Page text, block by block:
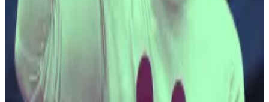
Still, Bukele’s embrace of Bitcoin has been a
bumpy
ride
since El Salvador become the first country to
make it legal tender in 2021.
His soaring popularity stems mostly from a crackdown